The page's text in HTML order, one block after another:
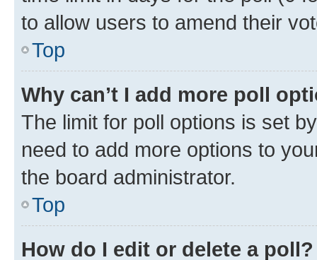
to allow users to amend their
Top
Why can’t I add more poll
The limit for poll options is set
need to add more options to
the board administrator.
Top
How do I edit or delete a poll?